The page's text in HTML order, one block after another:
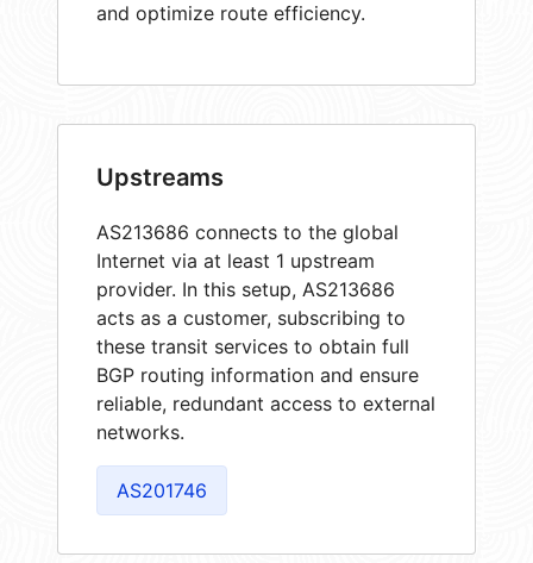
and optimize route efficiency.
Upstreams
AS213686 connects to the global
Internet via at least 1 upstream
provider. In this setup, AS213686
acts as a customer, subscribing to
these transit services to obtain full
BGP routing information and ensure
reliable, redundant access to external
networks.
AS201746